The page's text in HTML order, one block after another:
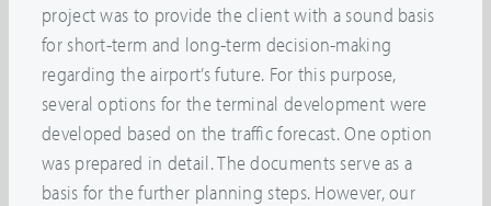
project was to provide the client with a sound basis
for short-term and long-term decision-making
regarding the airport’s future. For this purpose,
several options for the terminal development were
developed based on the traffic forecast. One option
was prepared in detail. The documents serve as a
basis for the further planning steps. However, our